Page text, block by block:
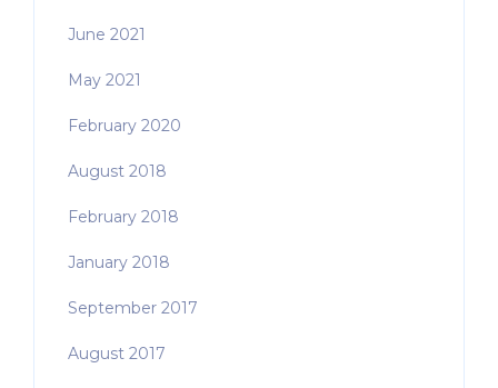
June 2021
May 2021
February 2020
August 2018
February 2018
January 2018
September 2017
August 2017